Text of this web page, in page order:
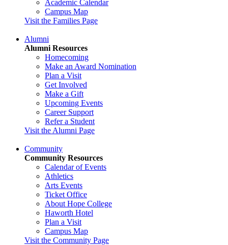
Academic Calendar
Campus Map
Visit the Families Page
Alumni
Alumni Resources
Homecoming
Make an Award Nomination
Plan a Visit
Get Involved
Make a Gift
Upcoming Events
Career Support
Refer a Student
Visit the Alumni Page
Community
Community Resources
Calendar of Events
Athletics
Arts Events
Ticket Office
About Hope College
Haworth Hotel
Plan a Visit
Campus Map
Visit the Community Page